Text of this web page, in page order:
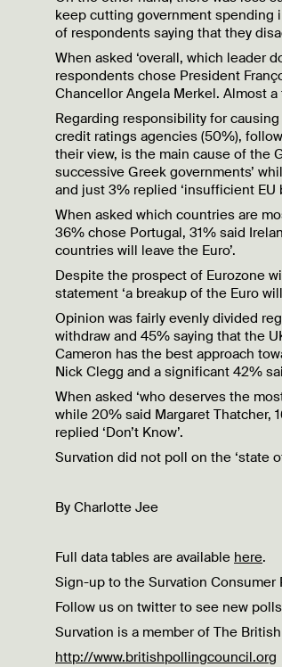
keep cutting government spending
of respondents saying that they
When asked ‘overall, which leader
respondents chose President
Chancellor Angela Merkel. Almost a
Regarding responsibility for
credit ratings agencies (50%),
their view, is the main cause of the
successive Greek governments’
and just 3% replied ‘insufficient EU
When asked which countries are
36% chose Portugal, 31% said
countries will leave the Euro’.
Despite the prospect of Eurozone
statement ‘a breakup of the Euro
Opinion was fairly evenly divided
withdraw and 45% saying that the
Cameron has the best approach
Nick Clegg and a significant 42%
When asked ‘who deserves the
while 20% said Margaret Thatcher,
replied ‘Don’t Know’.
Survation did not poll on the ‘state
By Charlotte Jee
Full data tables are available here.
Sign-up to the Survation Consumer
Follow us on twitter to see new
Survation is a member of The
http://www.britishpollingcouncil.org